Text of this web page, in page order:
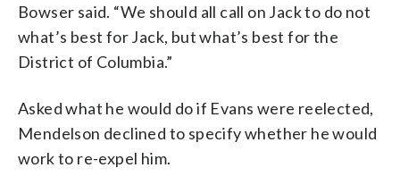
Bowser said. “We should all call on Jack to do not
what’s best for Jack, but what’s best for the
District of Columbia.”
Asked what he would do if Evans were reelected,
Mendelson declined to specify whether he would
work to re-expel him.